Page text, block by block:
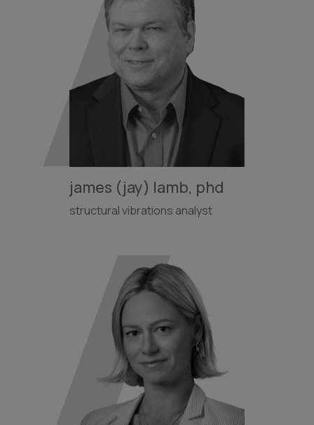
james (jay) lamb, phd
structural vibrations analyst